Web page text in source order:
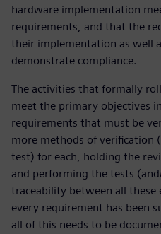
hardware implementation
requirements, and that the
their implementation as well
demonstrate compliance.
The activities that formally
meet the primary objectives
requirements that must be
more methods of verification
test) for each, holding the
and performing the tests
traceability between all
every requirement has been
all of this needs to be